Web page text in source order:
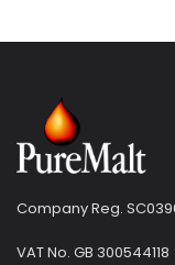
Company Reg.
VAT No. GB 300544118